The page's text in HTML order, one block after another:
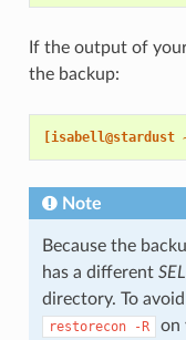
If the output of
the backup:
[isabell@stardust
Note
Because the
has a different
directory. To
restorecon -R on